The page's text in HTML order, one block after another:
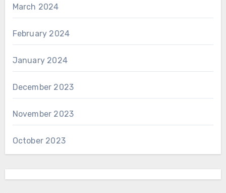
March 2024
February 2024
January 2024
December 2023
November 2023
October 2023